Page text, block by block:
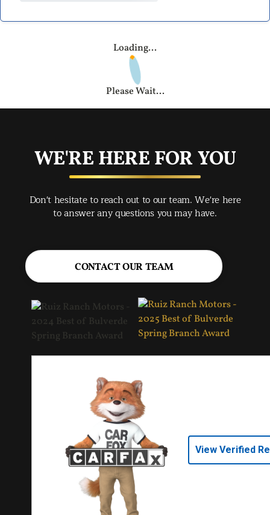
Loading...
Please Wait...
WE'RE HERE FOR YOU
Don't hesitate to reach out to our team. We're here
to answer any questions you may have.
CONTACT OUR TEAM
View Verified